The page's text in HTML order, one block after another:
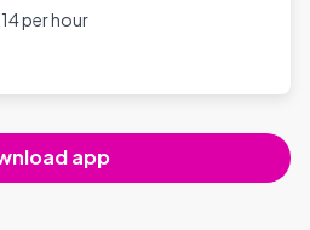
per hour
app